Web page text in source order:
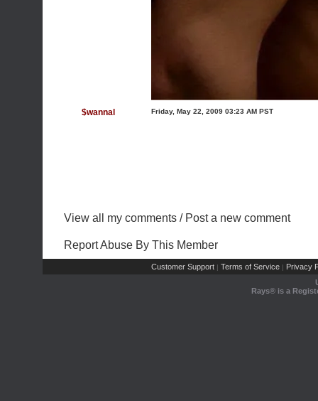
$wannal Friday, May 22, 2009 03:23 AM PST
View all my comments / Post a new comment
Report Abuse By This Member
Customer Support | Terms of Service | Privacy
Rays® is a